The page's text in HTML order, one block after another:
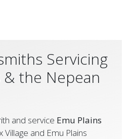
Servicing
& the Nepean
and service Emu Plains
and Emu Plains